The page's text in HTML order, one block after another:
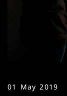
01 May 2019